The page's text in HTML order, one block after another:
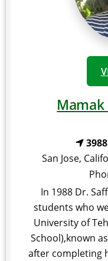
Mamak
San Jose,
In 1988 Dr.
students who
University of
School),known
after completing